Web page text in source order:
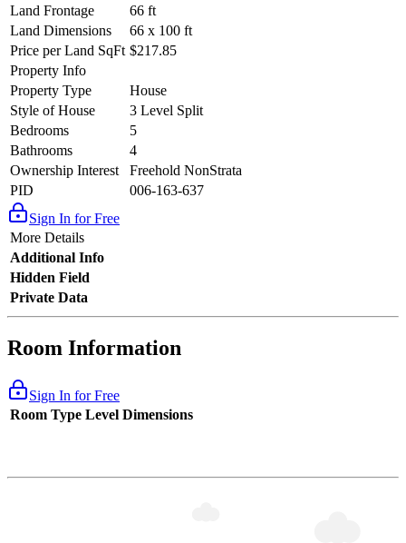
Land Frontage
66 ft
Land Dimensions
66 x 100 ft
Price per Land SqFt $217.85
Property Info
Property Type
House
Style of House
3 Level Split
Bedrooms
5
Bathrooms
4
Ownership Interest
Freehold NonStrata
PID
006-163-637
Sign In for Free
More Details
Additional Info
Hidden Field
Private Data
Room Information
Sign In for Free
Room Type Level Dimensions